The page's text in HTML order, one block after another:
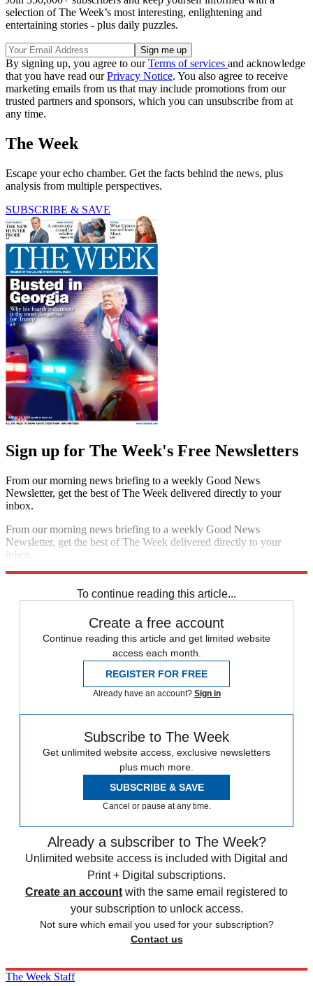
selection of The Week’s most interesting, enlightening and
entertaining stories - plus daily puzzles.
By signing up, you agree to ourTerms of services and acknowledge
that you have read ourPrivacy Notice. You also agree to receive
marketing emails from us that may include promotions from our
trusted partners and sponsors, which you can unsubscribe from at
any time.
The Week
Escape your echo chamber. Get the facts behind the news, plus
analysis from multiple perspectives.
SUBSCRIBE & SAVE
Sign up for The Week's Free Newsletters
From our morning news briefing to a weekly Good News
Newsletter, get the best of The Week delivered directly to your
inbox.
From our morning news briefing to a weekly Good News
Newsletter, get the best of The Week delivered directly to your
inbox.
To continue reading this article...
Create a free account
Continue reading this article and get limited website
access each month.
REGISTER FOR FREE
Already have an account? Sign in
Subscribe to The Week
Get unlimited website access, exclusive newsletters
plus much more.
SUBSCRIBE & SAVE
Cancel or pause at any time.
Already a subscriber to The Week?
Unlimited website access is included with Digital and
Print + Digital subscriptions.
Create an account with the same email registered to
your subscription to unlock access.
Not sure which email you used for your subscription?
Contact us
The Week Staff